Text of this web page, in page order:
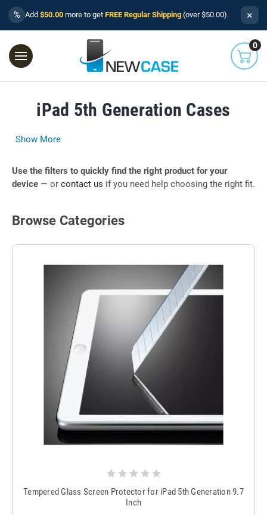
% Add $50.00 more to get FREE Regular Shipping (over $50.00). ×
0
iPad 5th Generation Cases
Show More
Use the filters to quickly find the right product for your
device — or contact us if you need help choosing the right fit.
Browse Categories
Tempered Glass Screen Protector for iPad 5th Generation 9.7
Inch